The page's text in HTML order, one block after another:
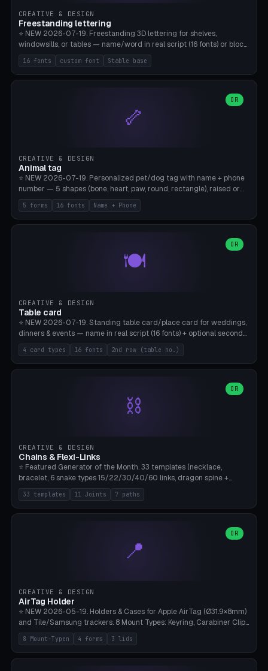
CREATIVE & DESIGN
Freestanding lettering
⭐ NEW 2026-07-19. Freestanding 3D lettering for shelves,
windowsills, or tables — name/word in real script (16 fonts) or block
capitals, plus your own font upload. A stable stand (tip-proof, depth
adjustable) and baseline connect everything into one solid piece;
dots on the letter i and umlauts are automatically connected. 8
the back, no supports required. Bamboo A1, PLA. Free & parametric.
16 fonts custom font Stable base
🦴
OR
CREATIVE & DESIGN
Animal tag
⭐ NEW 2026-07-19. Personalized pet/dog tag with name + phone
number — 5 shapes (bone, heart, paw, round, rectangle), raised or
engraved lettering in 16 fonts (script like Dancing/Great Vibes or
Block) plus your own font upload. Eyelet for hanging, 2-color
printing (tag + text). 8 templates — just type in name + phone
5 forms 16 fonts Name + Phone
🍽️
OR
CREATIVE & DESIGN
Table card
⭐ NEW 2026-07-19. Standing table card/place card for weddings,
dinners & events — name in real script (16 fonts) + optional second
line (table number), raised on a card (rectangle/oval/heart/banner)
with a stable stand. Decorative element (heart/star/flower)
optional. Upload your own font. 8 templates — simply type names,
4 card types 16 fonts 2nd row (table no.)
⛓️
OR
CREATIVE & DESIGN
Chains & Flexi-Links
⭐ Featured Generator of the Month. 33 templates (necklace,
bracelet, 6 snake types 15/22/30/40/60 links, dragon spine +
tapered tail, phone cable wrap, keychain, dog collar, 4 drag chain
variations, 8 manual radial octopus tentacles, ball joint pose figure,
modular dovetail ruler, cone hinge, spiral pendant, horse reins,
heart/star/cross/diamond/anchor/leaf/lightning bolt). 11 joint
types, 7 paths. Auto-zigzag bed packing, arc selection, Kitbash
STL/OBJ import with full transform, undo/redo, click-to-place, live
33 templates 11 Joints 7 paths
📍
OR
CREATIVE & DESIGN
AirTag Holder
⭐ NEW 2026-05-19. Holders & Cases for Apple AirTag (Ø31.9×8mm)
and Tile/Samsung trackers. 8 Mount Types: Keyring, Carabiner Clip,
Paracord Loop, Sticky Pad, Bicycle Frame, Dog Collar, Suitcase
Strap, Furniture Screw. 4 Shapes (Round/Pillar/Hex/Crest), 3 Cover
Options (Closed/Logo Hole/Open), Name Engraving. Snap-Fit Rim
8 Mount-Typen 4 forms 3 lids